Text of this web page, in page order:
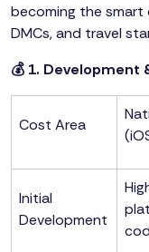
becoming the smart
DMCs, and travel
💰 1. Development
Cost Area
Initial
Development